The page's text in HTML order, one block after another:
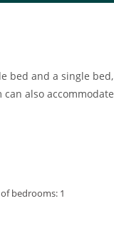
bed and a single bed,
also accommodate
bedrooms: 1